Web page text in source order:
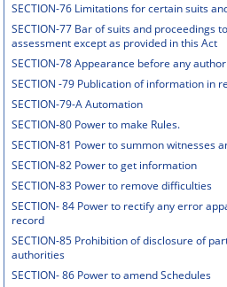
SECTION-76 Limitations for certain suits
SECTION-77 Bar of suits and proceedings
assessment except as provided in this Act
SECTION-78 Appearance before any
SECTION -79 Publication of information in
SECTION-79-A Automation
SECTION-80 Power to make Rules.
SECTION-81 Power to summon witnesses
SECTION-82 Power to get information
SECTION-83 Power to remove difficulties
SECTION- 84 Power to rectify any error
record
SECTION-85 Prohibition of disclosure of
authorities
SECTION- 86 Power to amend Schedules